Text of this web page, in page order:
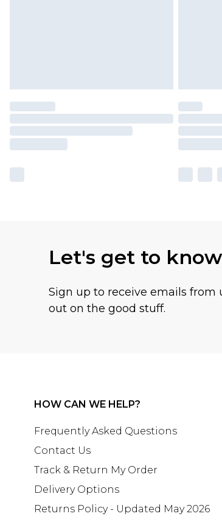
Let's get to
Sign up to receive emails from
out on the good stuff.
HOW CAN WE HELP?
Frequently Asked Questions
Contact Us
Track & Return My Order
Delivery Options
Returns Policy - Updated May 2026